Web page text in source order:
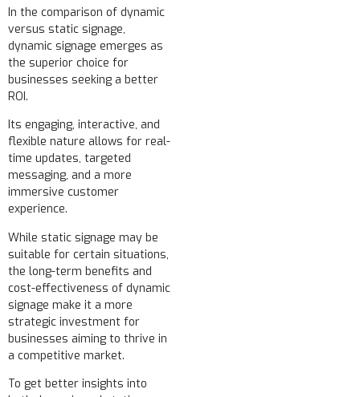
In the comparison of dynamic
versus static signage,
dynamic signage emerges as
the superior choice for
businesses seeking a better
ROI.
Its engaging, interactive, and
flexible nature allows for real-
time updates, targeted
messaging, and a more
immersive customer
experience.
While static signage may be
suitable for certain situations,
the long-term benefits and
cost-effectiveness of dynamic
signage make it a more
strategic investment for
businesses aiming to thrive in
a competitive market.
To get better insights into